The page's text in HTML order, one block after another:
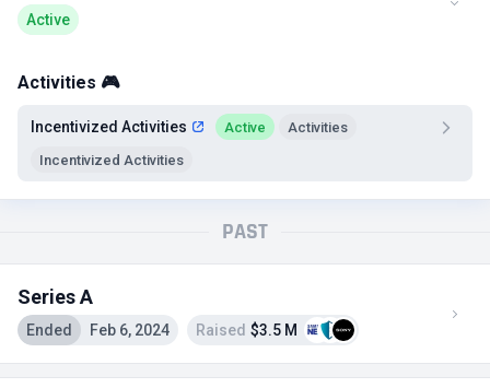
Active
Activities 🎮
Incentivized Activities Active
Activities
Incentivized Activities
PAST
Series A
Ended Feb 6, 2024 Raised $3.5 M